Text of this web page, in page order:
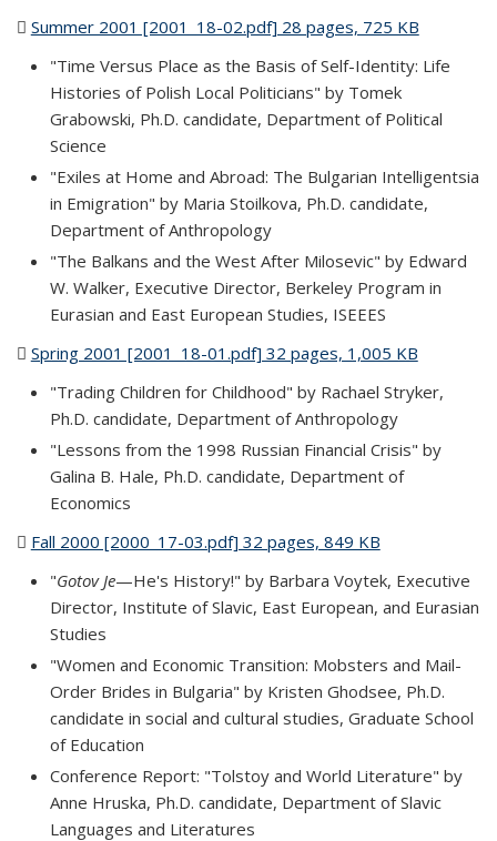
Summer 2001 [2001_18-02.pdf] 28 pages, 725 KB
"Time Versus Place as the Basis of Self-Identity: Life
Histories of Polish Local Politicians" by Tomek
Grabowski, Ph.D. candidate, Department of Political
Science
"Exiles at Home and Abroad: The Bulgarian Intelligentsia
in Emigration" by Maria Stoilkova, Ph.D. candidate,
Department of Anthropology
"The Balkans and the West After Milosevic" by Edward
W. Walker, Executive Director, Berkeley Program in
Eurasian and East European Studies, ISEEES
Spring 2001 [2001_18-01.pdf] 32 pages, 1,005 KB
"Trading Children for Childhood" by Rachael Stryker,
Ph.D. candidate, Department of Anthropology
"Lessons from the 1998 Russian Financial Crisis" by
Galina B. Hale, Ph.D. candidate, Department of
Economics
Fall 2000 [2000_17-03.pdf] 32 pages, 849 KB
"Gotov Je—He's History!" by Barbara Voytek, Executive
Director, Institute of Slavic, East European, and Eurasian
Studies
"Women and Economic Transition: Mobsters and Mail-
Order Brides in Bulgaria" by Kristen Ghodsee, Ph.D.
candidate in social and cultural studies, Graduate School
of Education
Conference Report: "Tolstoy and World Literature" by
Anne Hruska, Ph.D. candidate, Department of Slavic
Languages and Literatures